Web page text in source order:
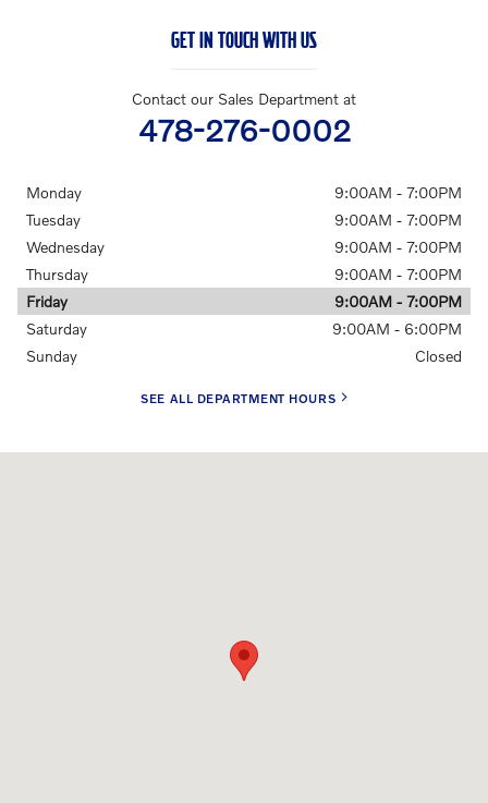
GET IN TOUCH WITH US
Contact our Sales Department at
478-276-0002
Monday
9:00AM - 7:00PM
Tuesday
9:00AM - 7:00PM
Wednesday
9:00AM - 7:00PM
Thursday
9:00AM - 7:00PM
Friday
9:00AM - 7:00PM
Saturday
9:00AM - 6:00PM
Sunday
Closed
SEE ALL DEPARTMENT HOURS